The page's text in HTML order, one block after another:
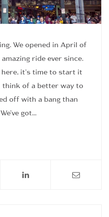
We opened in April of
ride ever since.
here, it's time to start it
think of a better way to
off with a bang than
got…